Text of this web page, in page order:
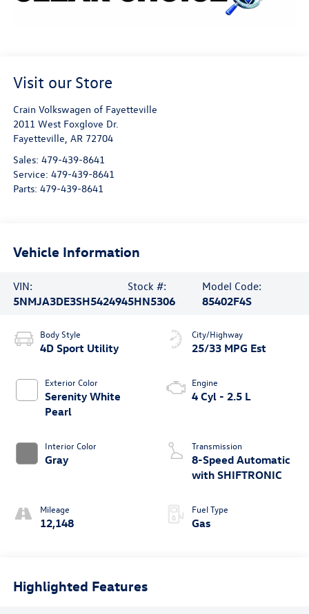
Visit our Store
Crain Volkswagen of Fayetteville
2011 West Foxglove Dr.
Fayetteville, AR 72704
Sales: 479-439-8641
Service: 479-439-8641
Parts: 479-439-8641
Vehicle Information
VIN:
5NMJA3DE3SH542494
Stock #:
5HN5306
Model Code:
85402F4S
Body Style
4D Sport Utility
Exterior Color
Serenity White
Pearl
Interior Color
Gray
Mileage
12,148
City/Highway
25/33 MPG Est
Engine
4 Cyl - 2.5 L
Transmission
8-Speed Automatic
with SHIFTRONIC
Fuel Type
Gas
Highlighted Features